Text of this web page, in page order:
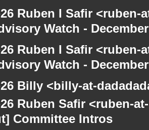
26 Ruben I Safir
Watch -
26 Ruben I Safir
Watch -
26 Billy <billy-at-
26 Ruben Safir <ruben-
Committee Intros